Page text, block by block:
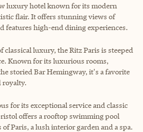
luxury hotel known for its modern
flair. It offers stunning views of
features high-end dining experiences.
classical luxury, the Ritz Paris is steeped
Known for its luxurious rooms,
storied Bar Hemingway, it's a favorite
royalty.
for its exceptional service and classic
offers a rooftop swimming pool
Paris, a lush interior garden and a spa.